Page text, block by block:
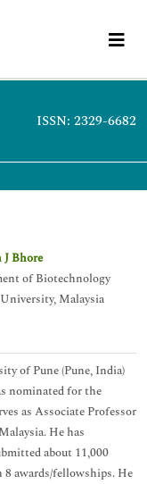
ISSN: 2329-6682
J Bhore
of Biotechnology
Malaysia
of Pune (Pune, India)
nominated for the
as Associate Professor
He has
about 11,000
8 awards/fellowships. He